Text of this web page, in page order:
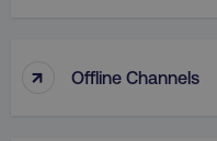
↑ Offline Channels